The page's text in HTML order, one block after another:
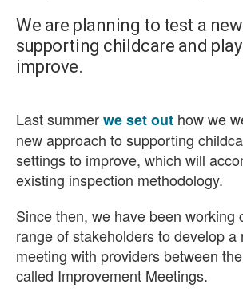
We are planning to test a
supporting childcare and
improve.
Last summerwe set out how we
new approach to supporting
settings to improve, which will
existing inspection methodology.
Since then, we have been working
range of stakeholders to develop a
meeting with providers between
called Improvement Meetings.